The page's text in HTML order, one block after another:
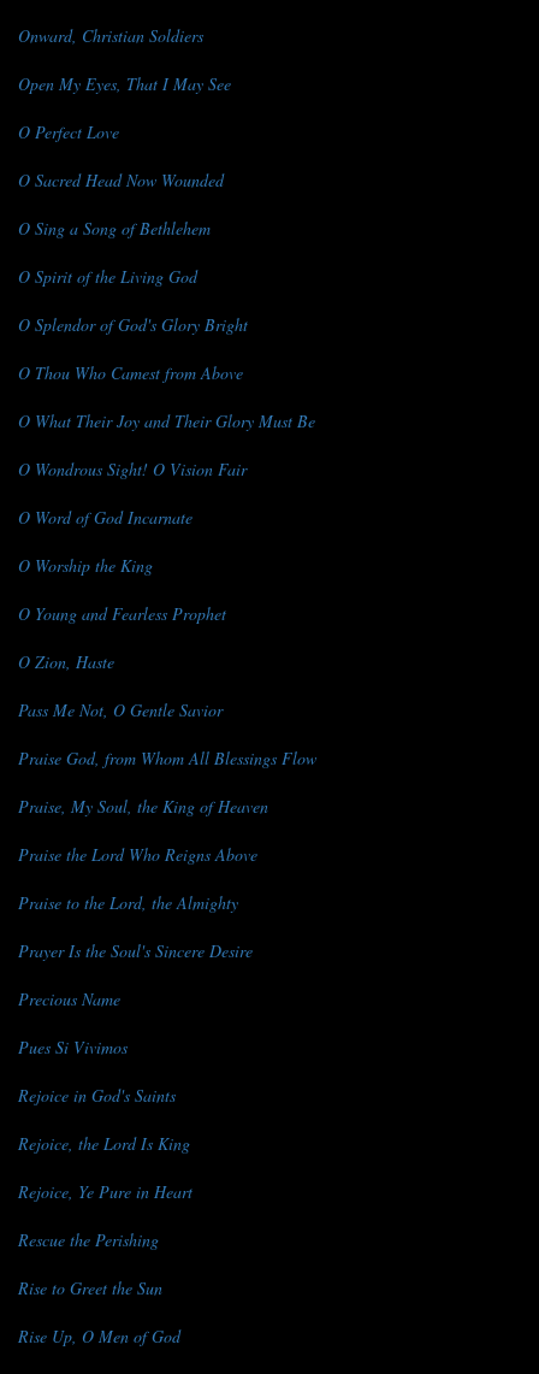
Onward, Christian Soldiers
Open My Eyes, That I May See
O Perfect Love
O Sacred Head Now Wounded
O Sing a Song of Bethlehem
O Spirit of the Living God
O Splendor of God's Glory Bright
O Thou Who Camest from Above
O What Their Joy and Their Glory Must Be
O Wondrous Sight! O Vision Fair
O Word of God Incarnate
O Worship the King
O Young and Fearless Prophet
O Zion, Haste
Pass Me Not, O Gentle Savior
Praise God, from Whom All Blessings Flow
Praise, My Soul, the King of Heaven
Praise the Lord Who Reigns Above
Praise to the Lord, the Almighty
Prayer Is the Soul's Sincere Desire
Precious Name
Pues Si Vivimos
Rejoice in God's Saints
Rejoice, the Lord Is King
Rejoice, Ye Pure in Heart
Rescue the Perishing
Rise to Greet the Sun
Rise Up, O Men of God